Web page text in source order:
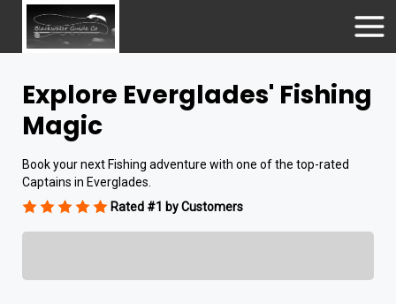
Explore Everglades' Fishing
Magic
Book your next Fishing adventure with one of the top-rated
Captains in Everglades.
Rated #1 by Customers